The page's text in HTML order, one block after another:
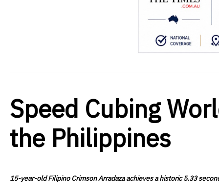
Speed Cubing
the Philippines
15-year-old Filipino Crimson Arradaza achieves a historic 5.33